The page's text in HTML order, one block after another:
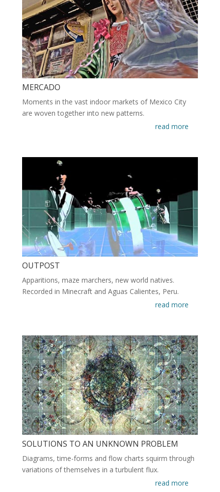
MERCADO
Moments in the vast indoor markets of Mexico City
are woven together into new patterns.
read more
OUTPOST
Apparitions, maze marchers, new world natives.
Recorded in Minecraft and Aguas Calientes, Peru.
read more
SOLUTIONS TO AN UNKNOWN PROBLEM
Diagrams, time-forms and flow charts squirm through
variations of themselves in a turbulent flux.
read more